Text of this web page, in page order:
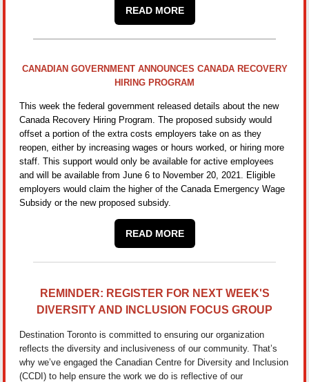
READ MORE
CANADIAN GOVERNMENT ANNOUNCES CANADA RECOVERY
HIRING PROGRAM
This week the federal government released details about the new
Canada Recovery Hiring Program. The proposed subsidy would
offset a portion of the extra costs employers take on as they
reopen, either by increasing wages or hours worked, or hiring more
staff. This support would only be available for active employees
and will be available from June 6 to November 20, 2021. Eligible
employers would claim the higher of the Canada Emergency Wage
Subsidy or the new proposed subsidy.
READ MORE
REMINDER: REGISTER FOR NEXT WEEK'S
DIVERSITY AND INCLUSION FOCUS GROUP
Destination Toronto is committed to ensuring our organization
reflects the diversity and inclusiveness of our community. That’s
why we’ve engaged the Canadian Centre for Diversity and Inclusion
(CCDI) to help ensure the work we do is reflective of our